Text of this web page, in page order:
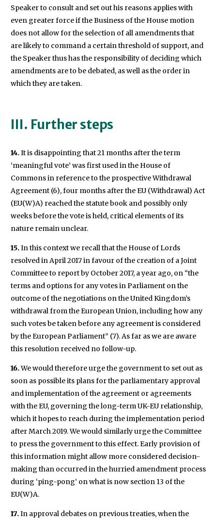
Speaker to consult and set out his reasons applies with
even greater force if the Business of the House motion
does not allow for the selection of all amendments that
are likely to command a certain threshold of support, and
the Speaker thus has the responsibility of deciding which
amendments are to be debated, as well as the order in
which they are taken.
III. Further steps
14.It is disappointing that 21 months after the term
‘meaningful vote’ was first used in the House of
Commons in reference to the prospective Withdrawal
Agreement (6), four months after the EU (Withdrawal) Act
(EU(W)A) reached the statute book and possibly only
weeks before the vote is held, critical elements of its
nature remain unclear.
15.In this context we recall that the House of Lords
resolved in April 2017 in favour of the creation of a Joint
Committee to report by October 2017, a year ago, on “the
terms and options for any votes in Parliament on the
outcome of the negotiations on the United Kingdom’s
withdrawal from the European Union, including how any
such votes be taken before any agreement is considered
by the European Parliament” (7). As far as we are aware
this resolution received no follow-up.
16.We would therefore urge the government to set out as
soon as possible its plans for the parliamentary approval
and implementation of the agreement or agreements
with the EU, governing the long-term UK-EU relationship,
which it hopes to reach during the implementation period
after March 2019. We would similarly urge the Committee
to press the government to this effect. Early provision of
this information might allow more considered decision-
making than occurred in the hurried amendment process
during ‘ping-pong’ on what is now section 13 of the
EU(W)A.
17.In approval debates on previous treaties, when the